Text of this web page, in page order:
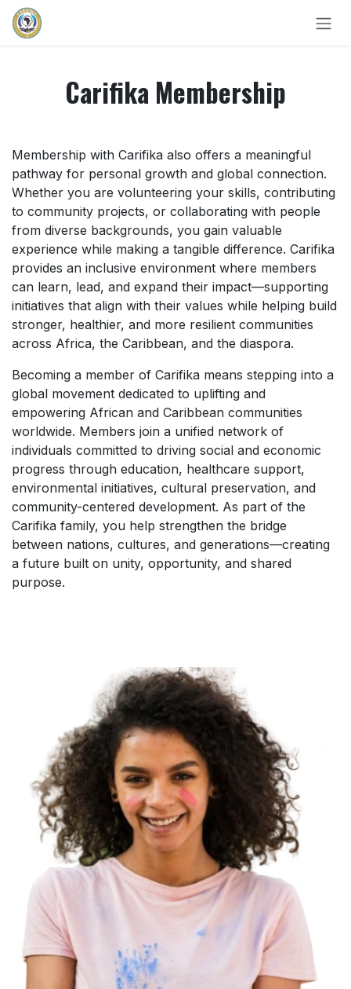
Skip to Content
Carifika Membership
Membership with Carifika also offers a meaningful
pathway for personal growth and global connection.
Whether you are volunteering your skills, contributing
to community projects, or collaborating with people
from diverse backgrounds, you gain valuable
experience while making a tangible difference. Carifika
provides an inclusive environment where members
can learn, lead, and expand their impact—supporting
initiatives that align with their values while helping build
stronger, healthier, and more resilient communities
across Africa, the Caribbean, and the diaspora.
Becoming a member of Carifika means stepping into a
global movement dedicated to uplifting and
empowering African and Caribbean communities
worldwide. Members join a unified network of
individuals committed to driving social and economic
progress through education, healthcare support,
environmental initiatives, cultural preservation, and
community-centered development. As part of the
Carifika family, you help strengthen the bridge
between nations, cultures, and generations—creating
a future built on unity, opportunity, and shared
purpose.